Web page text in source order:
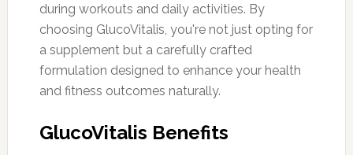
during workouts and daily activities. By
choosing GlucoVitalis, you're not just opting for
a supplement but a carefully crafted
formulation designed to enhance your health
and fitness outcomes naturally.
GlucoVitalis Benefits